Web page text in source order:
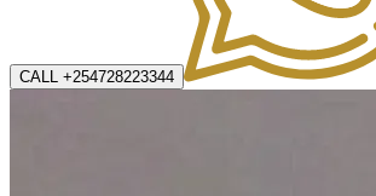
CALL +254728223344